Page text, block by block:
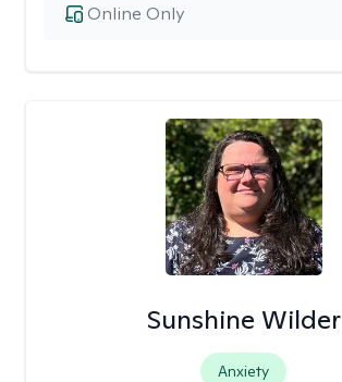
Online Only
Sunshine Wilder
Anxiety